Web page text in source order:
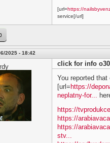
[url=https://
service[/url]
2025 - 18:42
click for info
You reported
[url=https://
neplatny-for...
https://
https://
https://
stv...